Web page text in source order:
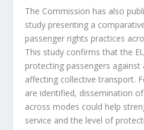
The Commission has also
study presenting a
passenger rights practices
This study confirms that the
protecting passengers
affecting collective transport.
are identified, dissemination
across modes could help
service and the level of